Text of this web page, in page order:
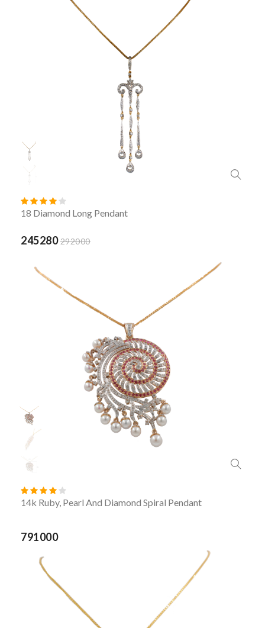
18 Diamond Long Pendant
245280292000
14k Ruby, Pearl And Diamond Spiral Pendant
791000